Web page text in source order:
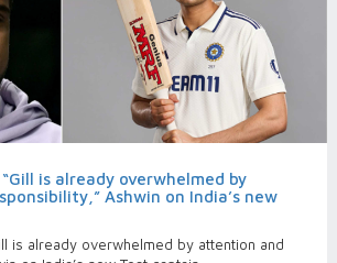
is already overwhelmed by
Ashwin on India’s new
is already overwhelmed by attention and